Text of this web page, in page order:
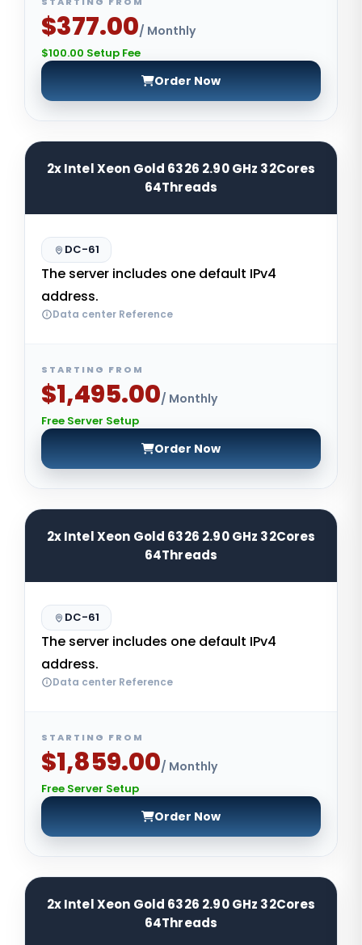
$377.00/ Monthly
$100.00 Setup Fee
Order Now
2x Intel Xeon Gold 6326 2.90 GHz 32Cores
64Threads
DC-61
The server includes one default IPv4
address.
Data center Reference
STARTING FROM
$1,495.00/ Monthly
Free Server Setup
Order Now
2x Intel Xeon Gold 6326 2.90 GHz 32Cores
64Threads
DC-61
The server includes one default IPv4
address.
Data center Reference
STARTING FROM
$1,859.00/ Monthly
Free Server Setup
Order Now
2x Intel Xeon Gold 6326 2.90 GHz 32Cores
64Threads